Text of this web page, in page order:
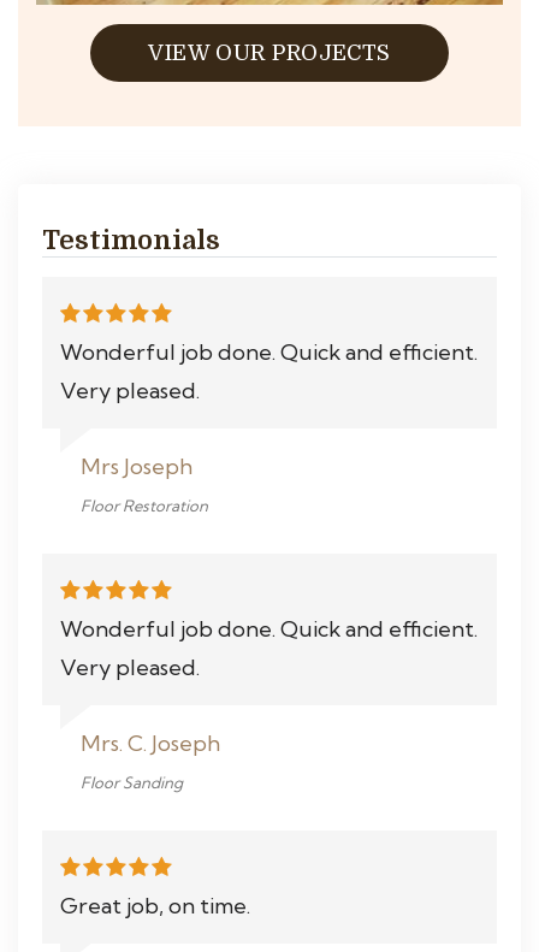
VIEW OUR PROJECTS
Testimonials
Wonderful job done. Quick and efficient.
Very pleased.
Mrs Joseph
Floor Restoration
Wonderful job done. Quick and efficient.
Very pleased.
Mrs. C. Joseph
Floor Sanding
Great job, on time.